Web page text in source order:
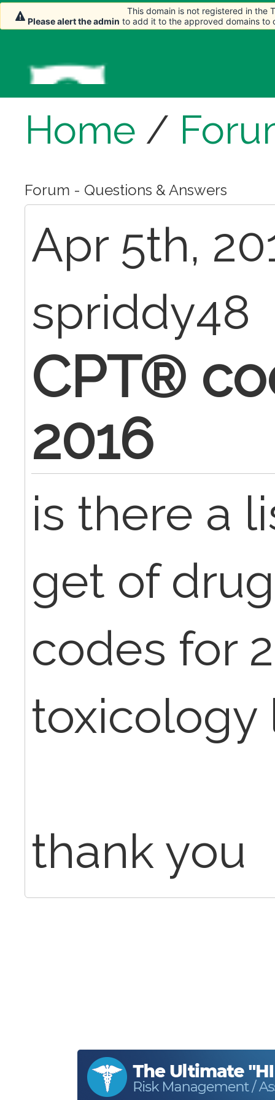
Home /
Forum - Questions & Answers
Apr 5th,
spriddy48
CPT®
2016
is there a
get of
codes for
toxicology
thank you
This domain is not registered in the
Please alert the admin to add it to the approved domains to